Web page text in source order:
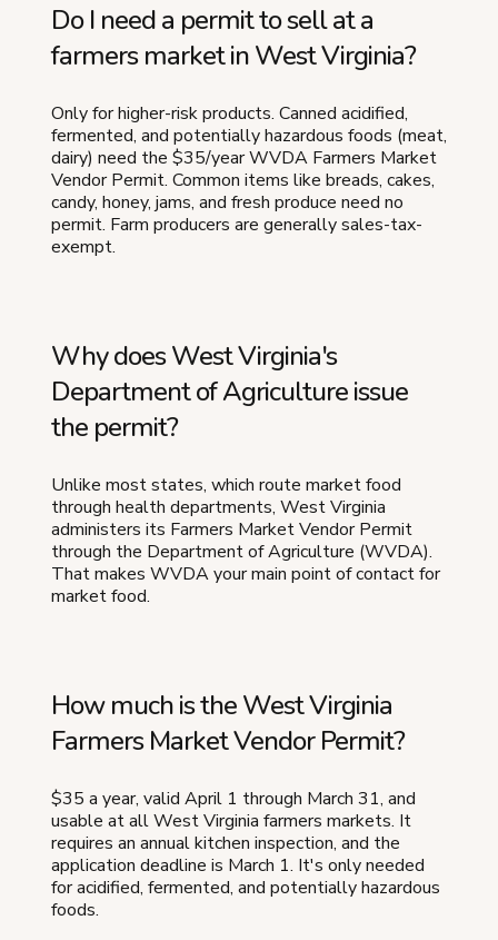
Do I need a permit to sell at a
farmers market in West Virginia?
Only for higher-risk products. Canned acidified,
fermented, and potentially hazardous foods (meat,
dairy) need the $35/year WVDA Farmers Market
Vendor Permit. Common items like breads, cakes,
candy, honey, jams, and fresh produce need no
permit. Farm producers are generally sales-tax-
exempt.
Why does West Virginia's
Department of Agriculture issue
the permit?
Unlike most states, which route market food
through health departments, West Virginia
administers its Farmers Market Vendor Permit
through the Department of Agriculture (WVDA).
That makes WVDA your main point of contact for
market food.
How much is the West Virginia
Farmers Market Vendor Permit?
$35 a year, valid April 1 through March 31, and
usable at all West Virginia farmers markets. It
requires an annual kitchen inspection, and the
application deadline is March 1. It's only needed
for acidified, fermented, and potentially hazardous
foods.